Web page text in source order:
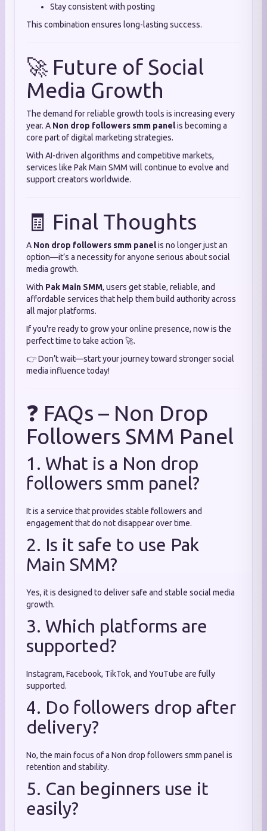
Stay consistent with posting
This combination ensures long-lasting success.
🚀 Future of Social
Media Growth
The demand for reliable growth tools is increasing every
year. A Non drop followers smm panelis becoming a
core part of digital marketing strategies.
With AI-driven algorithms and competitive markets,
services like Pak Main SMM will continue to evolve and
support creators worldwide.
🧾 Final Thoughts
A Non drop followers smm panelis no longer just an
option—it’s a necessity for anyone serious about social
media growth.
With Pak Main SMM, users get stable, reliable, and
affordable services that help them build authority across
all major platforms.
If you're ready to grow your online presence, now is the
perfect time to take action 🚀.
👉 Don’t wait—start your journey toward stronger social
media influence today!
❓ FAQs – Non Drop
Followers SMM Panel
1. What is a Non drop
followers smm panel?
It is a service that provides stable followers and
engagement that do not disappear over time.
2. Is it safe to use Pak
Main SMM?
Yes, it is designed to deliver safe and stable social media
growth.
3. Which platforms are
supported?
Instagram, Facebook, TikTok, and YouTube are fully
supported.
4. Do followers drop after
delivery?
No, the main focus of a Non drop followers smm panel is
retention and stability.
5. Can beginners use it
easily?